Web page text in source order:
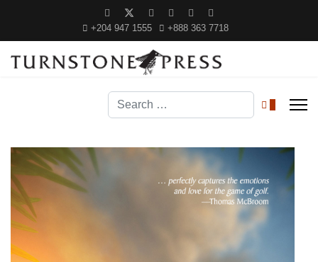
+204 947 1555 +888 363 7718
Search